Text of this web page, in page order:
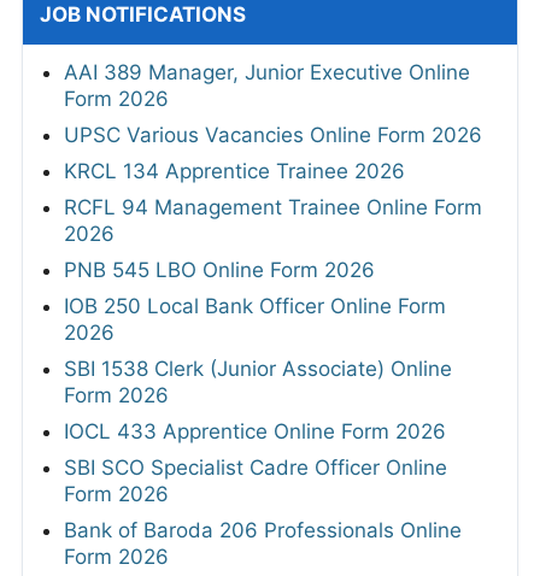
JOB NOTIFICATIONS
AAI 389 Manager, Junior Executive Online
Form 2026
UPSC Various Vacancies Online Form 2026
KRCL 134 Apprentice Trainee 2026
RCFL 94 Management Trainee Online Form
2026
PNB 545 LBO Online Form 2026
IOB 250 Local Bank Officer Online Form
2026
SBI 1538 Clerk (Junior Associate) Online
Form 2026
IOCL 433 Apprentice Online Form 2026
SBI SCO Specialist Cadre Officer Online
Form 2026
Bank of Baroda 206 Professionals Online
Form 2026